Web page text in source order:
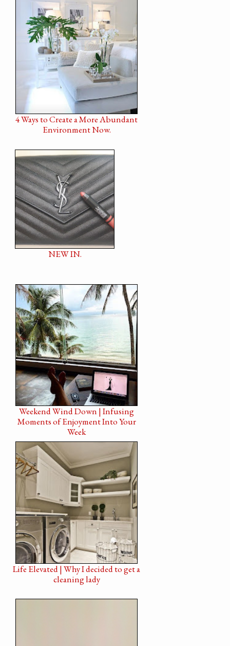
4 Ways to Create a More Abundant
Environment Now.
NEW IN.
Weekend Wind Down | Infusing
Moments of Enjoyment Into Your
Week
Life Elevated | Why I decided to get a
cleaning lady